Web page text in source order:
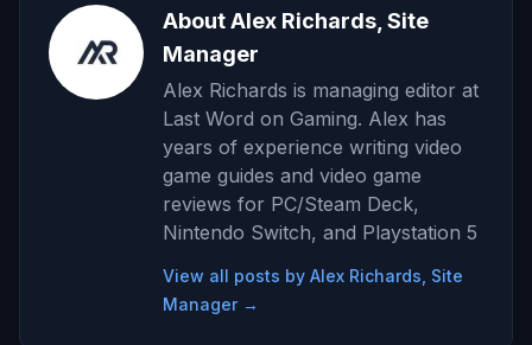
About Alex Richards, Site
Manager
Alex Richards is managing editor at
Last Word on Gaming. Alex has
years of experience writing video
game guides and video game
reviews for PC/Steam Deck,
Nintendo Switch, and Playstation 5
View all posts by Alex Richards, Site
Manager →